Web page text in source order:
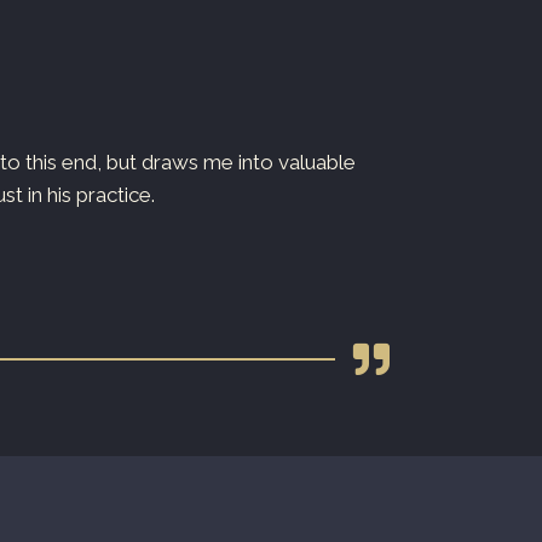
this end, but draws me into valuable
in his practice.